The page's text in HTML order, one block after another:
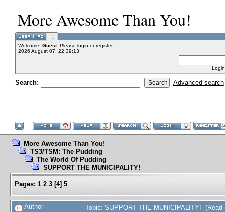
More Awesome Than You!
Welcome, Guest. Please login orregister.
2026 August 07, 22:39:13
Search: Advanced search
More Awesome Than You!
TS3/TSM: The Pudding
The World Of Pudding
SUPPORT THE MUNICIPALITY!
Pages: 1 2 3 [4] 5
Author Topic: SUPPORT THE MUNICIPALITY! (Read